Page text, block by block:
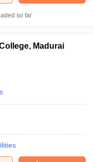
so far
Madurai